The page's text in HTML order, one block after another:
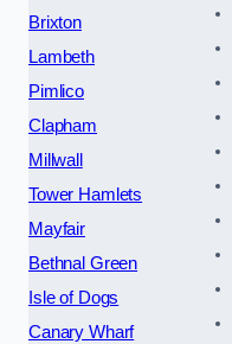
Brixton
Lambeth
Pimlico
Clapham
Millwall
Tower Hamlets
Mayfair
Bethnal Green
Isle of Dogs
Canary Wharf